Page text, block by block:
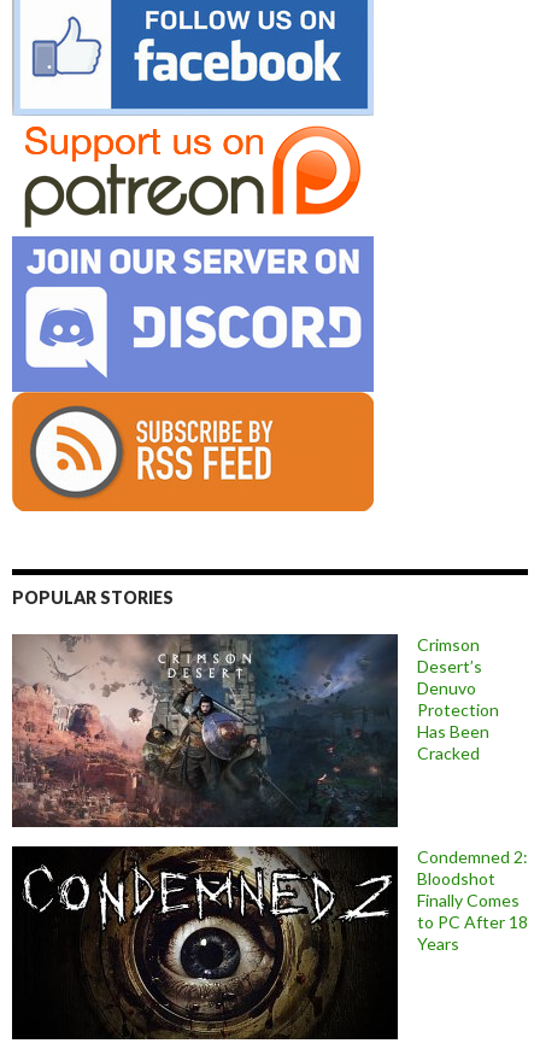
POPULAR STORIES
Crimson
Desert’s
Denuvo
Protection
Has Been
Cracked
Condemned 2:
Bloodshot
Finally Comes
to PC After 18
Years